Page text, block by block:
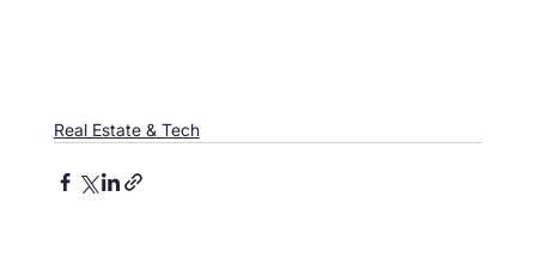
Real Estate & Tech